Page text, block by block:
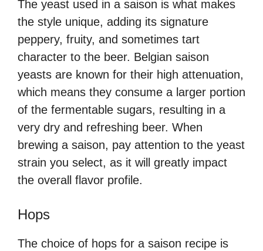
The yeast used in a saison is what makes
the style unique, adding its signature
peppery, fruity, and sometimes tart
character to the beer. Belgian saison
yeasts are known for their high attenuation,
which means they consume a larger portion
of the fermentable sugars, resulting in a
very dry and refreshing beer. When
brewing a saison, pay attention to the yeast
strain you select, as it will greatly impact
the overall flavor profile.
Hops
The choice of hops for a saison recipe is